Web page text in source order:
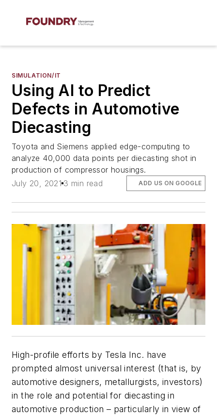
SIMULATION/IT
Using AI to Predict
Defects in Automotive
Diecasting
Toyota and Siemens applied edge-computing to
analyze 40,000 data points per diecasting shot in
production of compressor housings.
July 20, 2021 3 min read ADD US ON GOOGLE
High-profile efforts by Tesla Inc. have
prompted almost universal interest (that is, by
automotive designers, metallurgists, investors)
in the role and potential for diecasting in
automotive production – particularly in view of